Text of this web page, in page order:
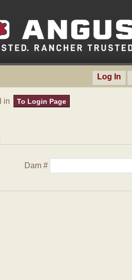
Log In
in To Login Page
Dam #